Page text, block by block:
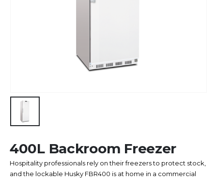
400L Backroom Freezer
Hospitality professionals rely on their freezers to protect stock,
and the lockable Husky FBR400 is at home in a commercial